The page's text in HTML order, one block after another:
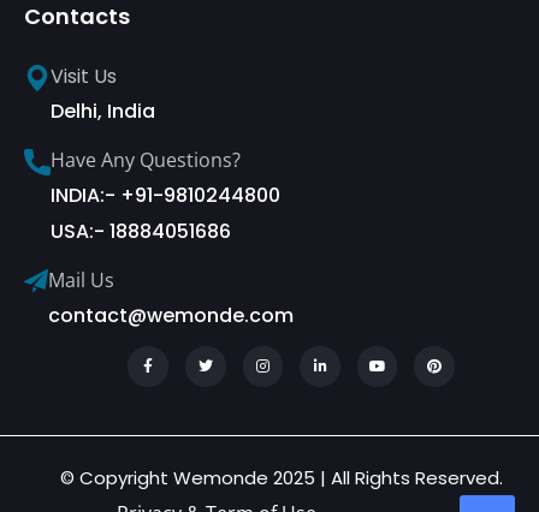
Contacts
Visit Us
Delhi, India
Have Any Questions?
INDIA:- +91-9810244800
USA:- 18884051686
Mail Us
contact@wemonde.com
© Copyright Wemonde 2025 | All Rights Reserved.